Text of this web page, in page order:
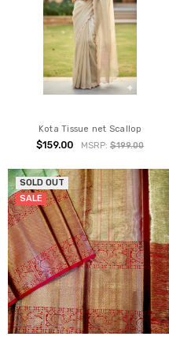
Kota Tissue net Scallop
$159.00 MSRP:$199.00
SOLD OUT
SALE